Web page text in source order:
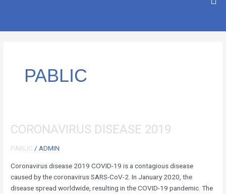
PABLIC
CORONAVIRUS DISEASE 2019
PABLIC / ADMIN
Coronavirus disease 2019 COVID-19 is a contagious disease
caused by the coronavirus SARS-CoV-2. In January 2020, the
disease spread worldwide, resulting in the COVID-19 pandemic. The
CORONAVIRUS
2019